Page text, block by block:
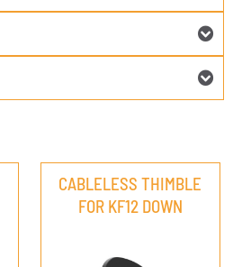
CABLELESS THIMBLE
FOR KF12 DOWN